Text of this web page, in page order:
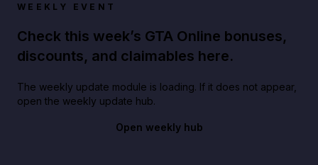
WEEKLY EVENT
Check this week’s GTA Online bonuses,
discounts, and claimables here.
The weekly update module is loading. If it does not appear,
open the weekly update hub.
Open weekly hub